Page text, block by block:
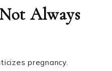
Always
pregnancy.